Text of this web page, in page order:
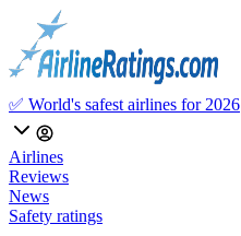
✅ World's safest airlines for 2026
Airlines
Reviews
News
Safety ratings